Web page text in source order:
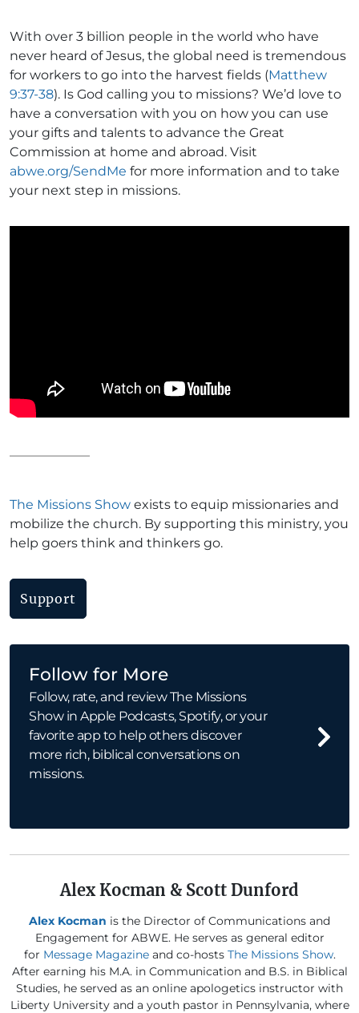
With over 3 billion people in the world who have
never heard of Jesus, the global need is tremendous
for workers to go into the harvest fields (Matthew
9:37-38). Is God calling you to missions? We’d love to
have a conversation with you on how you can use
your gifts and talents to advance the Great
Commission at home and abroad. Visit
abwe.org/SendMe for more information and to take
your next step in missions.
The Missions Show exists to equip missionaries and
mobilize the church. By supporting this ministry, you
help goers think and thinkers go.
Support
Follow for More
Follow, rate, and review The Missions
Show in Apple Podcasts, Spotify, or your
favorite app to help others discover
more rich, biblical conversations on
missions.
Alex Kocman & Scott Dunford
Alex Kocman is the Director of Communications and
Engagement for ABWE. He serves as general editor
for Message Magazineand co-hosts The Missions Show.
After earning his M.A. in Communication and B.S. in Biblical
Studies, he served as an online apologetics instructor with
Liberty University and a youth pastor in Pennsylvania, where